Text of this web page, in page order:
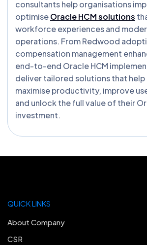
consultants help organisations
optimiseOracle HCM solutions
workforce experiences and
operations. From Redwood
compensation management
end-to-end Oracle HCM
deliver tailored solutions that help
maximise productivity, improve
and unlock the full value of their
investment.
QUICK LINKS
About Company
CSR